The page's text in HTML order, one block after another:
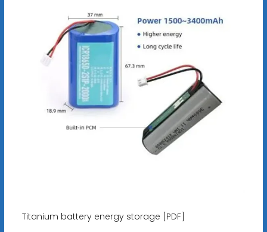
Titanium battery energy storage [PDF]